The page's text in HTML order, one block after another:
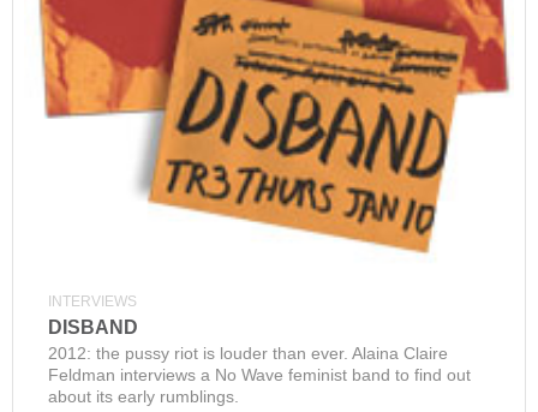
INTERVIEWS
DISBAND
2012: the pussy riot is louder than ever. Alaina Claire
Feldman interviews a No Wave feminist band to find out
about its early rumblings.